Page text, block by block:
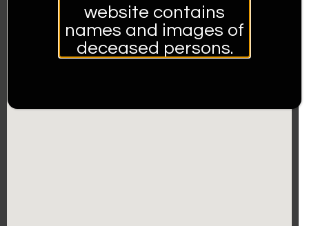
website contains
names and images of
deceased persons.